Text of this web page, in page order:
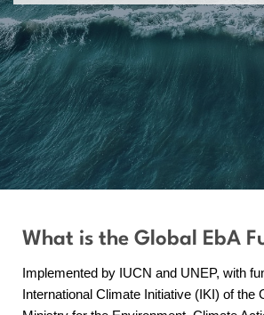
What is the Global EbA
Implemented by IUCN and UNEP, with
International Climate Initiative (IKI) of the